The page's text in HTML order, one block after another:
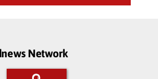
Network